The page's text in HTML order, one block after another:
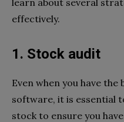
effectively.
1. Stock audit
Even when you have
software, it is essential
stock to ensure you